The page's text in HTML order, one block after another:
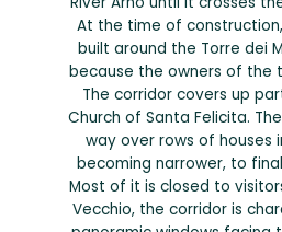
At the time of
built around the Torre dei
because the owners of the
The corridor covers up
Church of Santa Felicita.
way over rows of houses
becoming narrower, to
Most of it is closed to
Vecchio, the corridor is